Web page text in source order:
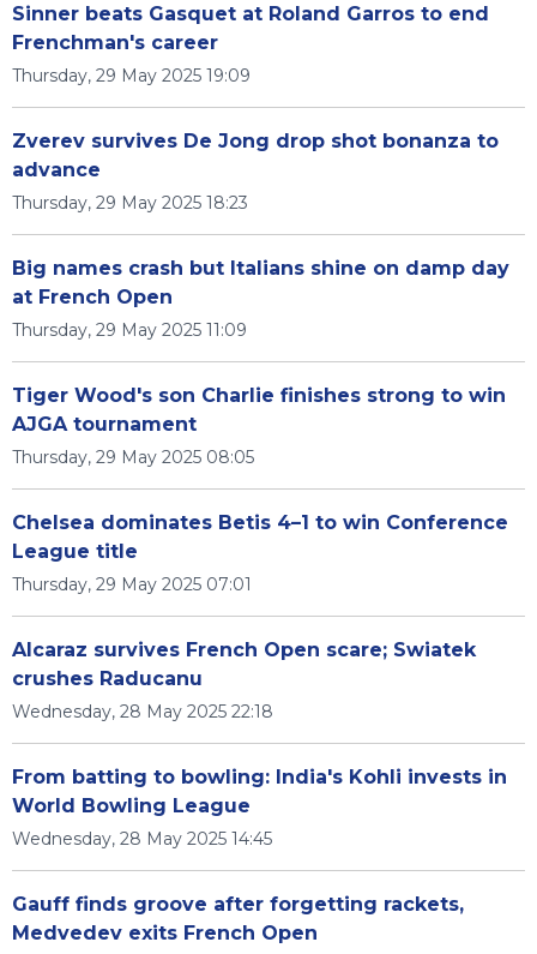
Sinner beats Gasquet at Roland Garros to end
Frenchman's career
Thursday, 29 May 2025 19:09
Zverev survives De Jong drop shot bonanza to
advance
Thursday, 29 May 2025 18:23
Big names crash but Italians shine on damp day
at French Open
Thursday, 29 May 2025 11:09
Tiger Wood's son Charlie finishes strong to win
AJGA tournament
Thursday, 29 May 2025 08:05
Chelsea dominates Betis 4–1 to win Conference
League title
Thursday, 29 May 2025 07:01
Alcaraz survives French Open scare; Swiatek
crushes Raducanu
Wednesday, 28 May 2025 22:18
From batting to bowling: India's Kohli invests in
World Bowling League
Wednesday, 28 May 2025 14:45
Gauff finds groove after forgetting rackets,
Medvedev exits French Open